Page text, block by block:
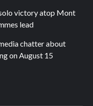
victory atop Mont
lead
chatter about
on August 15